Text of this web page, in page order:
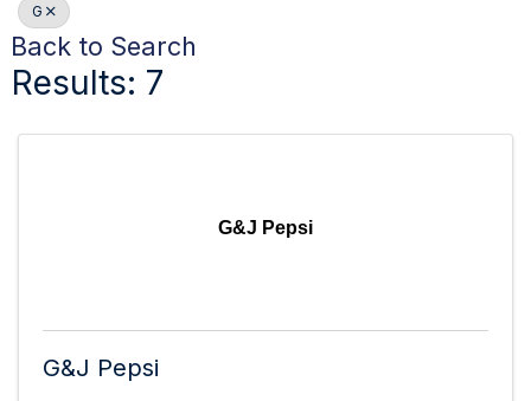
G
Back to Search
Results: 7
G&J Pepsi
G&J Pepsi